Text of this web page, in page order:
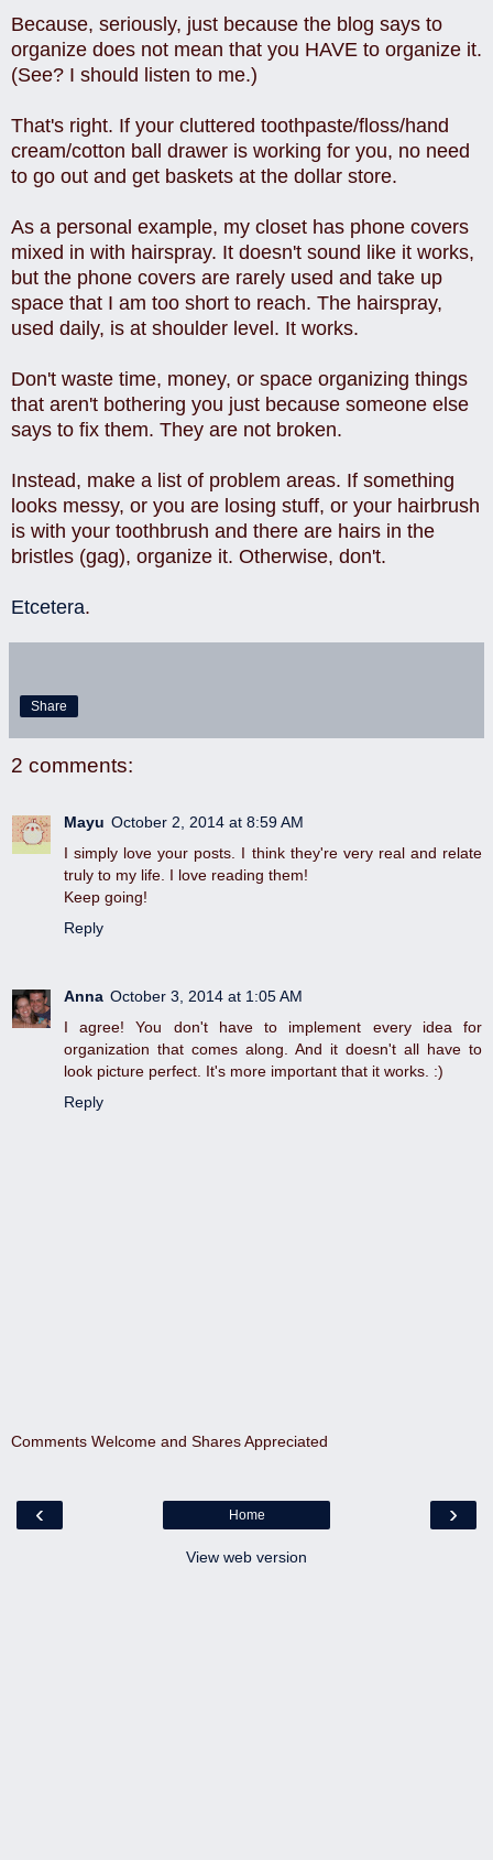
Because, seriously, just because the blog says to
organize does not mean that you HAVE to organize it.
(See? I should listen to me.)
That's right. If your cluttered toothpaste/floss/hand
cream/cotton ball drawer is working for you, no need
to go out and get baskets at the dollar store.
As a personal example, my closet has phone covers
mixed in with hairspray. It doesn't sound like it works,
but the phone covers are rarely used and take up
space that I am too short to reach. The hairspray,
used daily, is at shoulder level. It works.
Don't waste time, money, or space organizing things
that aren't bothering you just because someone else
says to fix them. They are not broken.
Instead, make a list of problem areas. If something
looks messy, or you are losing stuff, or your hairbrush
is with your toothbrush and there are hairs in the
bristles (gag), organize it. Otherwise, don't.
Etcetera.
Share
2 comments:
Mayu October 2, 2014 at 8:59 AM
I simply love your posts. I think they're very real and relate
truly to my life. I love reading them!
Keep going!
Reply
Anna October 3, 2014 at 1:05 AM
I agree! You don't have to implement every idea for
organization that comes along. And it doesn't all have to
look picture perfect. It's more important that it works. :)
Reply
Comments Welcome and Shares Appreciated
‹ ›
Home
View web version